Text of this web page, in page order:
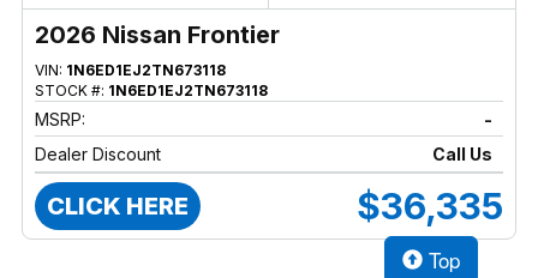
2026 Nissan Frontier
VIN: 1N6ED1EJ2TN673118
STOCK #: 1N6ED1EJ2TN673118
MSRP:
-
Dealer Discount
Call Us
CLICK HERE $36,335
Top